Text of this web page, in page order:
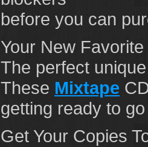
before you can
Your New
The perfect
These Mixtape
getting ready to
Get Your Copies